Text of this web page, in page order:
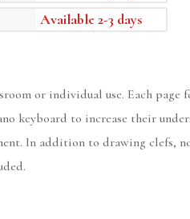
Available 2-3 days
or individual use. Each page
keyboard to increase their
In addition to drawing clefs,